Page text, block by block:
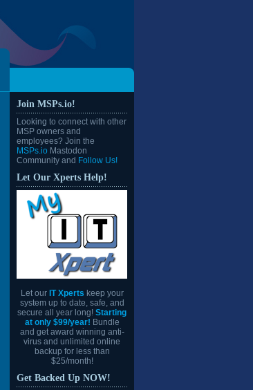
Join MSPs.io!
Looking to connect with other
MSP owners and
employees? Join the
MSPs.io Mastodon
Community and Follow Us!
Let Our Xperts Help!
Let our IT Xperts keep your
system up to date, safe, and
secure all year long! Starting
at only $99/year! Bundle
and get award winning anti-
virus and unlimited online
backup for less than
$25/month!
Get Backed Up NOW!